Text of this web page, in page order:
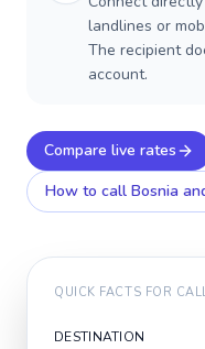
landlines or
The recipient
account.
Compare live rates
How to call Bosnia
QUICK FACTS FOR
DESTINATION